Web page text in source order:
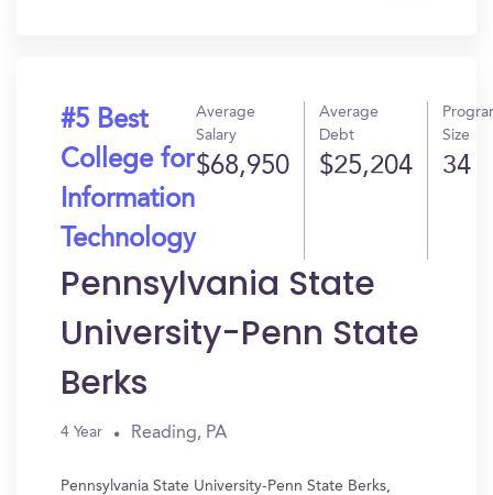
#5 Best
College for
Information
Technology
Average
Salary
$68,950
Average
Debt
$25,204
Size
34
Pennsylvania State
University-Penn State
Berks
4 Year Reading, PA
Pennsylvania State University-Penn State Berks,